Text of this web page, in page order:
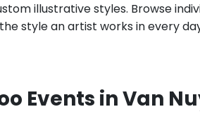
illustrative styles. Browse
style an artist works in every
Events in Van